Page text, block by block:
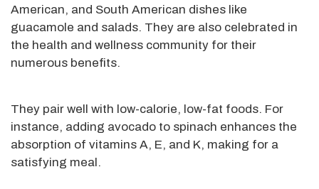
American, and South American dishes like
guacamole and salads. They are also celebrated in
the health and wellness community for their
numerous benefits.
They pair well with low-calorie, low-fat foods. For
instance, adding avocado to spinach enhances the
absorption of vitamins A, E, and K, making for a
satisfying meal.